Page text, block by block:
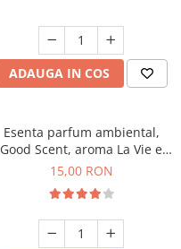
ADAUGA IN COS
Esenta parfum ambiental,
Good Scent, aroma La Vie e
Bella, 10 g
15,00 RON